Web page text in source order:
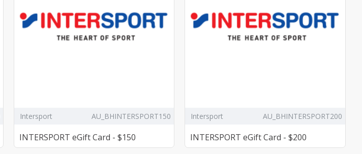
Intersport AU_BHINTERSPORT150
INTERSPORT eGift Card - $150
Intersport AU_BHINTERSPORT200
INTERSPORT eGift Card - $200